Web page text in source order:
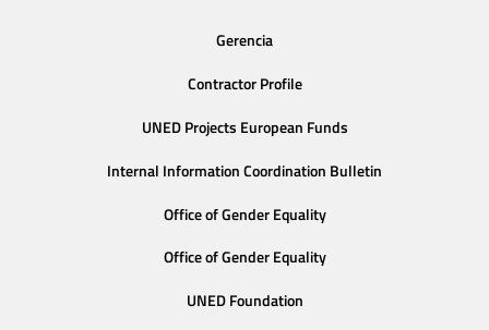
Gerencia
Contractor Profile
UNED Projects European Funds
Internal Information Coordination Bulletin
Office of Gender Equality
Office of Gender Equality
UNED Foundation